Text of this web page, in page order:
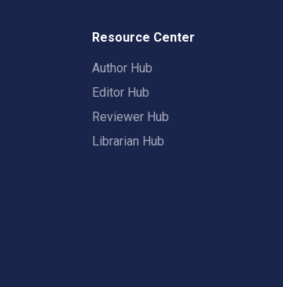
Resource Center
Author Hub
Editor Hub
Reviewer Hub
Librarian Hub